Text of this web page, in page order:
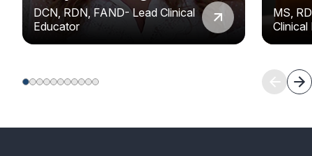
DCN, RDN, FAND- Lead Clinical
Educator
MS,
Clinical